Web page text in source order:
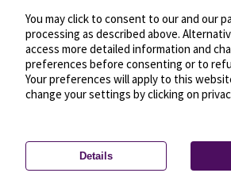
Privacy settings—License—© OpenMapTiles
You may click to consent to our and our
processing as described above.
access more detailed information and
preferences before consenting or to
Your preferences will apply to this
change your settings by clicking on
Details